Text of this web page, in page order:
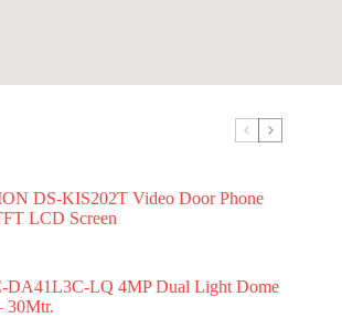
DS-KIS202T Video Door Phone
LCD Screen
DA41L3C-LQ 4MP Dual Light Dome
30Mtr.